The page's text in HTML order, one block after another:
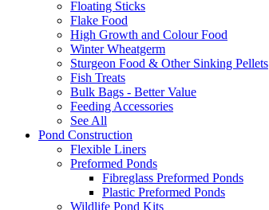
Floating Sticks
Flake Food
High Growth and Colour Food
Winter Wheatgerm
Sturgeon Food & Other Sinking Pellets
Fish Treats
Bulk Bags - Better Value
Feeding Accessories
See All
Pond Construction
Flexible Liners
Preformed Ponds
Fibreglass Preformed Ponds
Plastic Preformed Ponds
Wildlife Pond Kits